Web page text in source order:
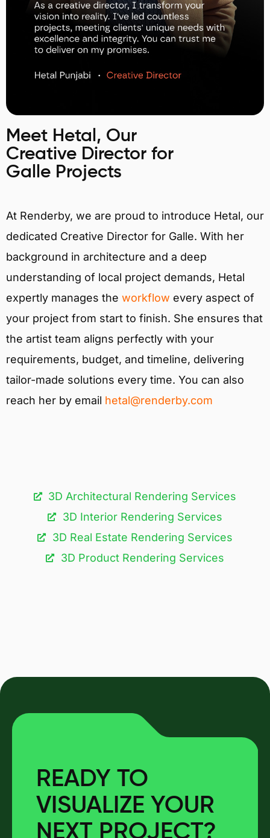
Meet Hetal, Our
Creative Director for
Galle Projects
At Renderby, we are proud to introduce Hetal, our
dedicated Creative Director for Galle. With her
background in architecture and a deep
understanding of local project demands, Hetal
expertly manages the workflow every aspect of
your project from start to finish. She ensures that
the artist team aligns perfectly with your
requirements, budget, and timeline, delivering
tailor-made solutions every time. You can also
reach her by email hetal@renderby.com
3D Architectural Rendering Services​
3D Interior Rendering Services
3D Real Estate Rendering Services
3D Product Rendering Services
READY TO
VISUALIZE YOUR
NEXT PROJECT?